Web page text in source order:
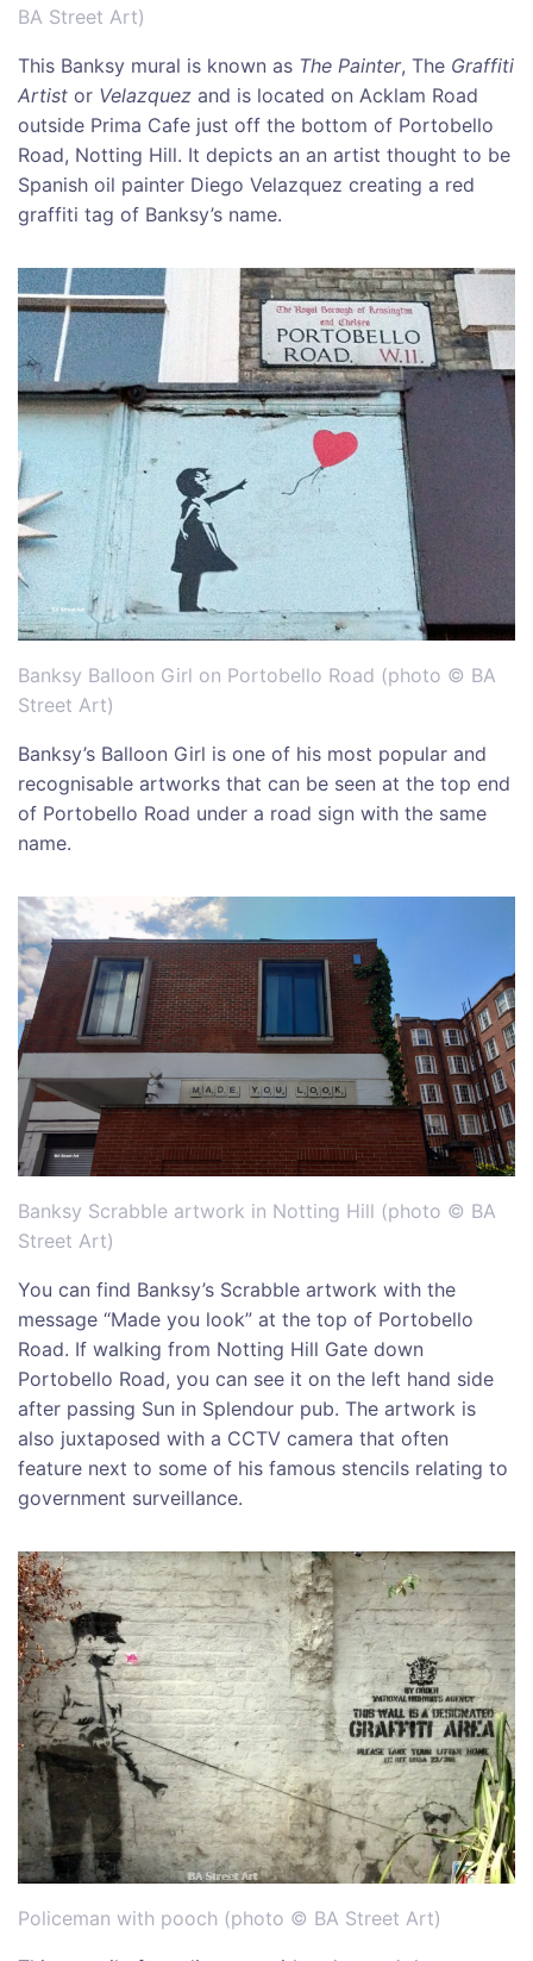
BA Street Art)
This Banksy mural is known as The Painter, The Graffiti
Artist or Velazquez and is located on Acklam Road
outside Prima Cafe just off the bottom of Portobello
Road, Notting Hill. It depicts an an artist thought to be
Spanish oil painter Diego Velazquez creating a red
graffiti tag of Banksy’s name.
Banksy Balloon Girl on Portobello Road (photo © BA
Street Art)
Banksy’s Balloon Girl is one of his most popular and
recognisable artworks that can be seen at the top end
of Portobello Road under a road sign with the same
name.
Banksy Scrabble artwork in Notting Hill (photo © BA
Street Art)
You can find Banksy’s Scrabble artwork with the
message “Made you look” at the top of Portobello
Road. If walking from Notting Hill Gate down
Portobello Road, you can see it on the left hand side
after passing Sun in Splendour pub. The artwork is
also juxtaposed with a CCTV camera that often
feature next to some of his famous stencils relating to
government surveillance.
Policeman with pooch (photo © BA Street Art)